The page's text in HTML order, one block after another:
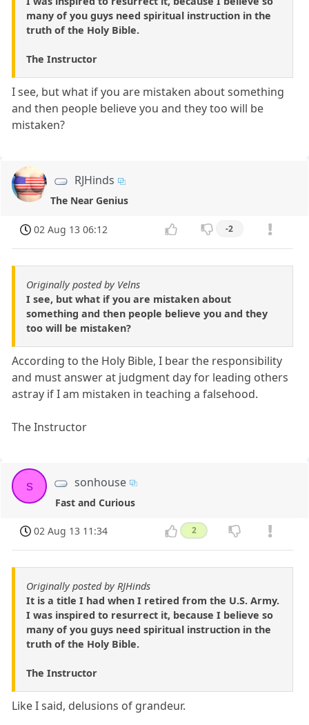
many of you guys need spiritual instruction in the
truth of the Holy Bible.
The Instructor
I see, but what if you are mistaken about something
and then people believe you and they too will be
mistaken?
RJHinds
The Near Genius
02 Aug 13 06:12 -2
Originally posted by Velns
I see, but what if you are mistaken about
something and then people believe you and they
too will be mistaken?
According to the Holy Bible, I bear the responsibility
and must answer at judgment day for leading others
astray if I am mistaken in teaching a falsehood.
The Instructor
s sonhouse
Fast and Curious
02 Aug 13 11:34 2
Originally posted by RJHinds
It is a title I had when I retired from the U.S. Army.
I was inspired to resurrect it, because I believe so
many of you guys need spiritual instruction in the
truth of the Holy Bible.
The Instructor
Like I said, delusions of grandeur.